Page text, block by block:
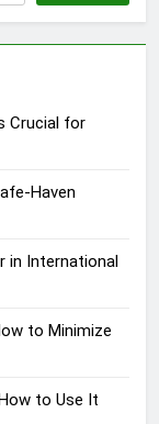
Crucial for
Haven
in International
to Minimize
to Use It